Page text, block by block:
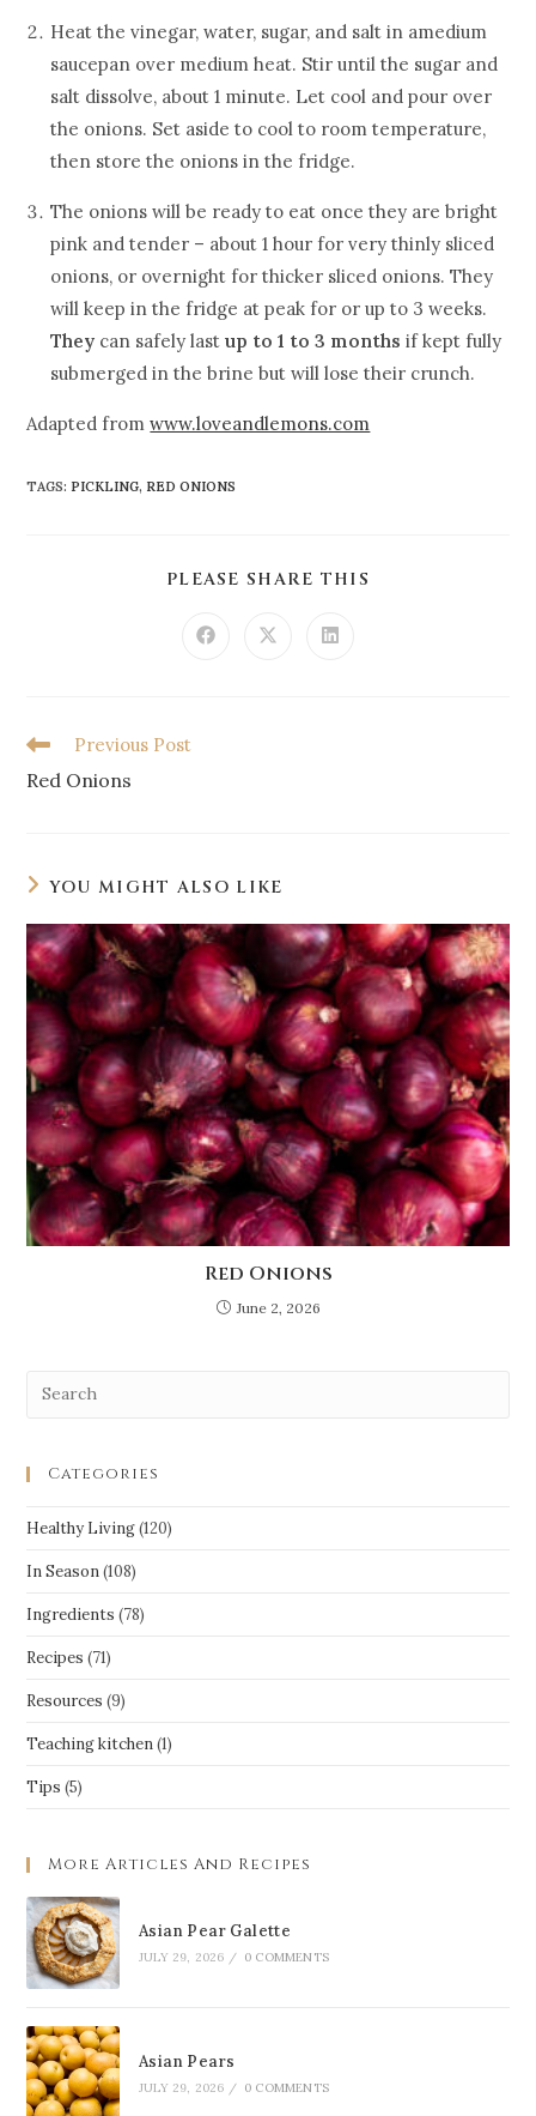
Heat the vinegar, water, sugar, and salt in amedium
saucepan over medium heat. Stir until the sugar and
salt dissolve, about 1 minute. Let cool and pour over
the onions. Set aside to cool to room temperature,
then store the onions in the fridge.
The onions will be ready to eat once they are bright
pink and tender – about 1 hour for very thinly sliced
onions, or overnight for thicker sliced onions. They
will keep in the fridge at peak for or up to 3 weeks.
They can safely lastup to 1 to 3 months if kept fully
submerged in the brine but will lose their crunch.
Adapted fromwww.loveandlemons.com
TAGS: PICKLING, RED ONIONS
PLEASE SHARE THIS
Previous Post
Red Onions
YOU MIGHT ALSO LIKE
Red Onions
June 2, 2026
Categories
Healthy Living (120)
In Season (108)
Ingredients (78)
Recipes (71)
Resources (9)
Teaching kitchen (1)
Tips (5)
More Articles And Recipes
Asian Pear Galette
JULY 29, 2026 / 0 COMMENTS
Asian Pears
JULY 29, 2026 / 0 COMMENTS